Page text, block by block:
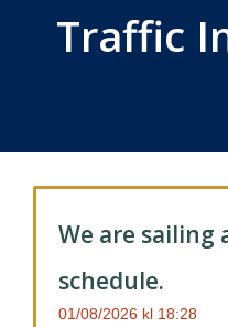
Traffic
We are sailing
schedule.
01/08/2026 18:28